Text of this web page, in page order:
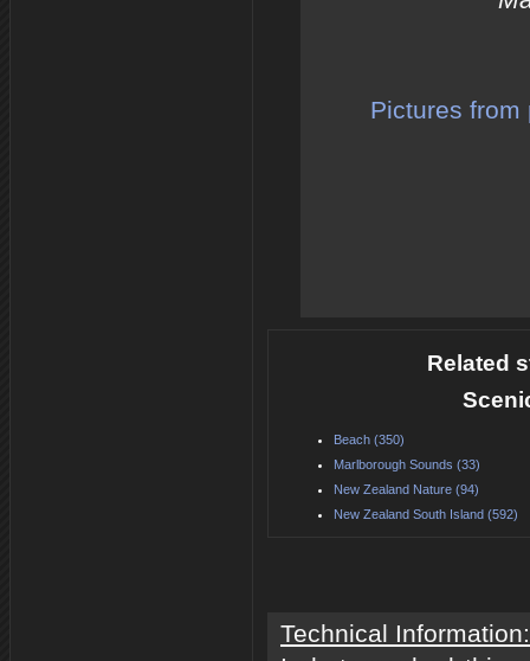
Pictures from
Related
Beach (350)
Marlborough Sounds (33)
New Zealand Nature (94)
New Zealand South Island (592)
Technical Information: